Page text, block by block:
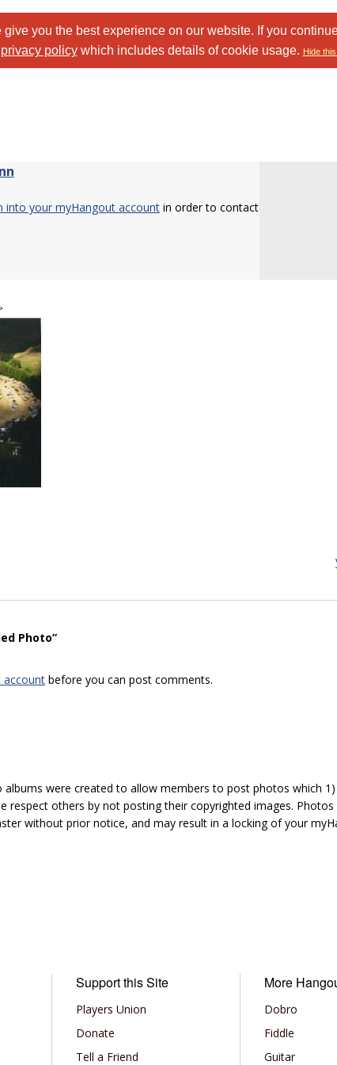
you the best experience on our website. If you
policywhich includes details of cookie usage. Hide
into your myHangout account in order to contact
Photo”
account before you can post comments.
were created to allow members to post photos which
respect others by not posting their copyrighted images.
without prior notice, and may result in a locking of your
Support this Site
Players Union
Donate
Tell a Friend
More
Dobro
Fiddle
Guitar